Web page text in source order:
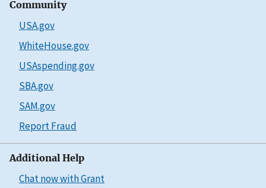
Community
USA.gov
WhiteHouse.gov
USAspending.gov
SBA.gov
SAM.gov
Report Fraud
Additional Help
Chat now with Grant